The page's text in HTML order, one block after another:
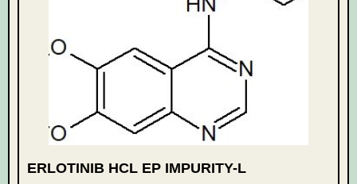
ERLOTINIB HCL EP IMPURITY-L